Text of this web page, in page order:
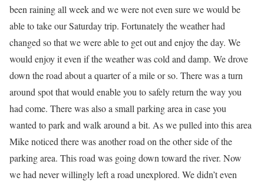
been raining all week and we were not even sure we would be
able to take our Saturday trip. Fortunately the weather had
changed so that we were able to get out and enjoy the day. We
would enjoy it even if the weather was cold and damp. We drove
down the road about a quarter of a mile or so. There was a turn
around spot that would enable you to safely return the way you
had come. There was also a small parking area in case you
wanted to park and walk around a bit. As we pulled into this area
Mike noticed there was another road on the other side of the
parking area. This road was going down toward the river. Now
we had never willingly left a road unexplored. We didn’t even